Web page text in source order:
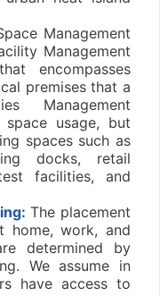
Management
Management
encompasses
premises that a
Management
usage, but
spaces such as
docks, retail
facilities, and
The placement
home, work, and
determined by
We assume in
have access to